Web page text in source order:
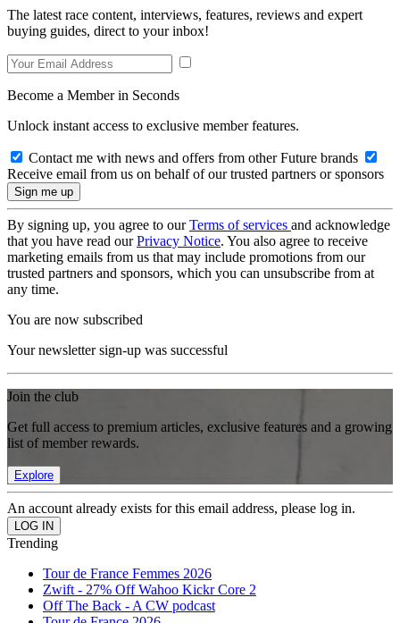
The latest race content, interviews, features, reviews and expert
buying guides, direct to your inbox!
Become a Member in Seconds
Unlock instant access to exclusive member features.
Contact me with news and offers from other Future brands
Receive email from us on behalf of our trusted partners or sponsors
By signing up, you agree to ourTerms of services and acknowledge
that you have read ourPrivacy Notice. You also agree to receive
marketing emails from us that may include promotions from our
trusted partners and sponsors, which you can unsubscribe from at
any time.
You are now subscribed
Your newsletter sign-up was successful
Join the club
Get full access to premium articles, exclusive features and a growing
list of member rewards.
Explore
An account already exists for this email address, please log in.
Trending
Tour de France Femmes 2026
Zwift - 27% Off Wahoo Kickr Core 2
Off The Back - A CW podcast